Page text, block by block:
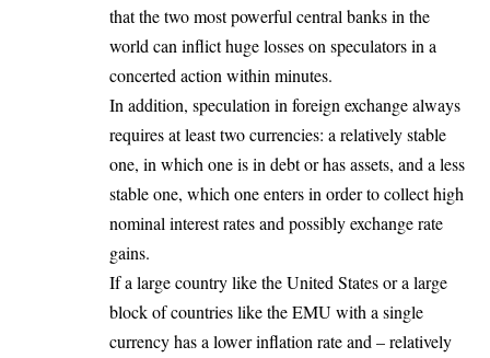
that the two most powerful central banks in the
world can inflict huge losses on speculators in a
concerted action within minutes.
In addition, speculation in foreign exchange always
requires at least two currencies: a relatively stable
one, in which one is in debt or has assets, and a less
stable one, which one enters in order to collect high
nominal interest rates and possibly exchange rate
gains.
If a large country like the United States or a large
block of countries like the EMU with a single
currency has a lower inflation rate and – relatively